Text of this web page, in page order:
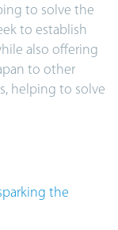
to solve the
to establish
also offering
to other
helping to solve
the